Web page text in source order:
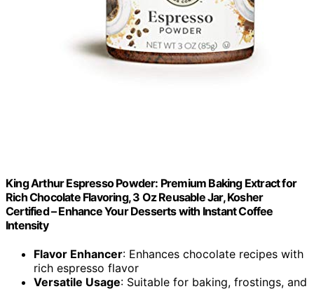
King Arthur Espresso Powder: Premium Baking Extract for
Rich Chocolate Flavoring, 3 Oz Reusable Jar, Kosher
Certified – Enhance Your Desserts with Instant Coffee
Intensity
Flavor Enhancer: Enhances chocolate recipes with
rich espresso flavor
Versatile Usage: Suitable for baking, frostings, and